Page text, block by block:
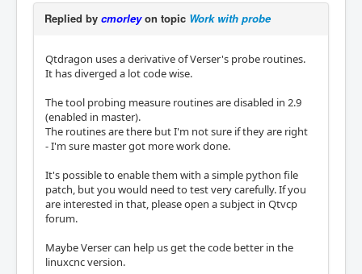
Replied by cmorleyon topic Work with probe
Qtdragon uses a derivative of Verser's probe routines.
It has diverged a lot code wise.
The tool probing measure routines are disabled in 2.9
(enabled in master).
The routines are there but I'm not sure if they are right
- I'm sure master got more work done.
It's possible to enable them with a simple python file
patch, but you would need to test very carefully. If you
are interested in that, please open a subject in Qtvcp
forum.
Maybe Verser can help us get the code better in the
linuxcnc version.